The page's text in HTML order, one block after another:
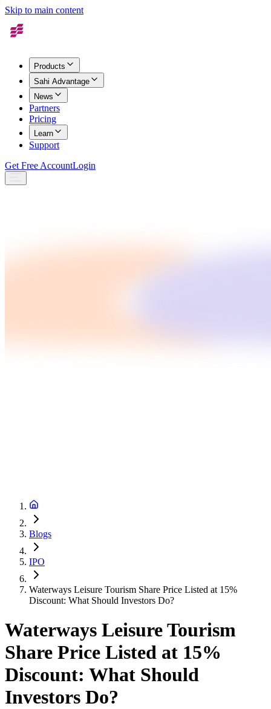
Skip to main content
Products
Sahi Advantage
News
Partners
Pricing
Learn
Support
Get Free AccountLogin
Blogs
IPO
Waterways Leisure Tourism Share Price Listed at 15%
Discount: What Should Investors Do?
Waterways Leisure Tourism
Share Price Listed at 15%
Discount: What Should
Investors Do?